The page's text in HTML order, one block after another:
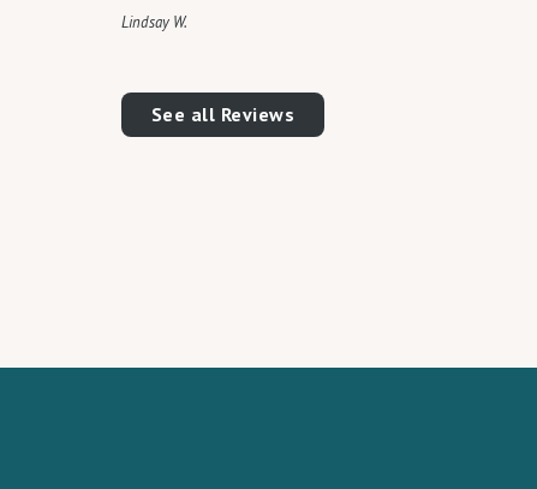
Lindsay W.
See all Reviews